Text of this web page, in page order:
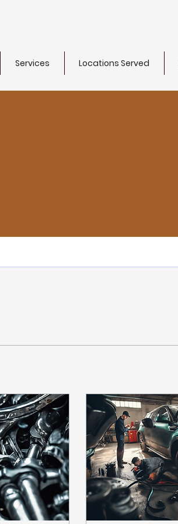
Services Locations Served